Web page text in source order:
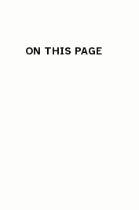
On this page